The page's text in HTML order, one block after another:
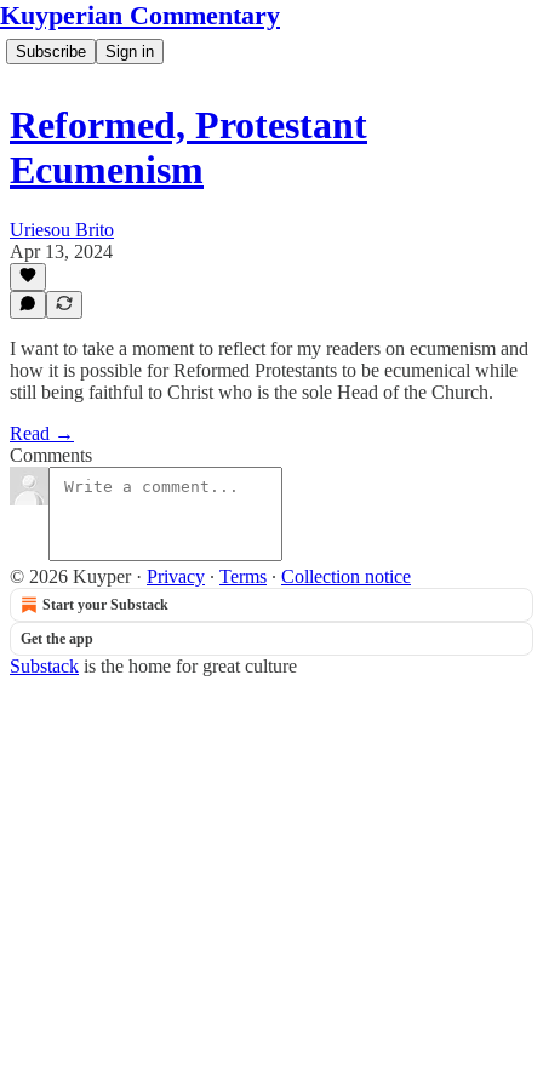
Kuyperian Commentary
Subscribe Sign in
Reformed, Protestant
Ecumenism
Uriesou Brito
Apr 13, 2024
I want to take a moment to reflect for my readers on ecumenism and
how it is possible for Reformed Protestants to be ecumenical while
still being faithful to Christ who is the sole Head of the Church.
Read →
Comments
© 2026 Kuyper· Privacy ∙ Terms ∙ Collection notice
Start your Substack
Get the app
Substack is the home for great culture